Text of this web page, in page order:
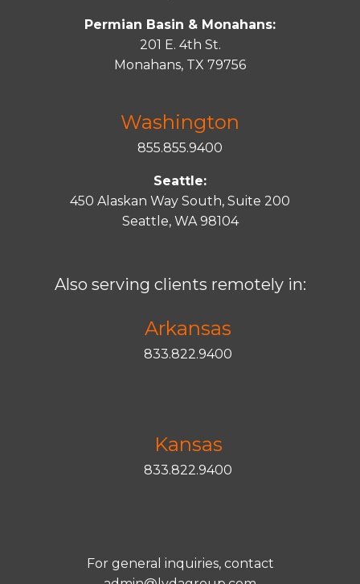
Permian Basin & Monahans:
201 E. 4th St.
Monahans, TX 79756
Washington
855.855.9400
Seattle:
450 Alaskan Way South, Suite 200
Seattle, WA 98104
Also serving clients remotely in:
Arkansas
833.822.9400
Kansas
833.822.9400
For general inquiries, contact